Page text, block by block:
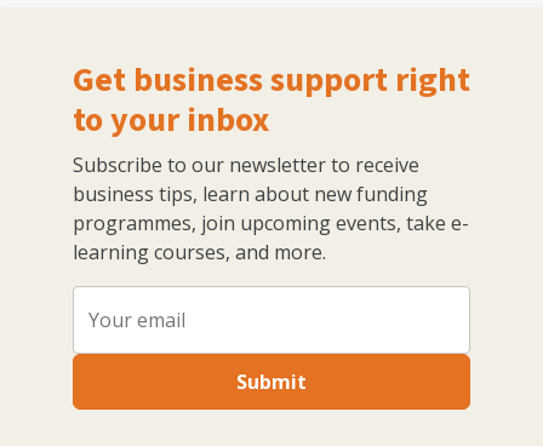
Get business support right
to your inbox
Subscribe to our newsletter to receive
business tips, learn about new funding
programmes, join upcoming events, take e-
learning courses, and more.
Submit